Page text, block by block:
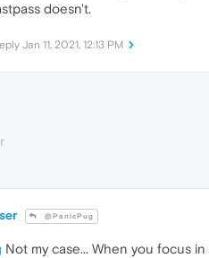
doesn't.
Jan 11, 2021, 12:13 PM
@PanicPug
Not my case... When you focus